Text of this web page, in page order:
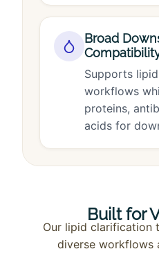
Broad
Supports
workflows
proteins,
acids for
Built for
Our lipid clarification
diverse workflows